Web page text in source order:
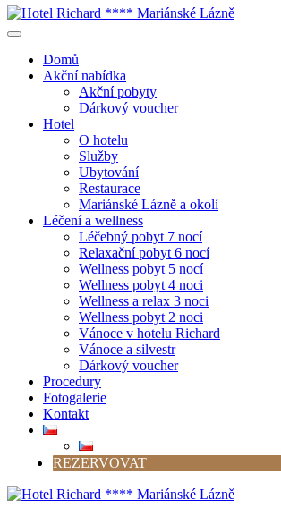
Domů
Akční nabídka
Akční pobyty
Dárkový voucher
Hotel
O hotelu
Služby
Ubytování
Restaurace
Mariánské Lázně a okolí
Léčení a wellness
Léčebný pobyt 7 nocí
Relaxační pobyt 6 nocí
Wellness pobyt 5 nocí
Wellness pobyt 4 noci
Wellness a relax 3 noci
Wellness pobyt 2 noci
Vánoce v hotelu Richard
Vánoce a silvestr
Dárkový voucher
Procedury
Fotogalerie
Kontakt
REZERVOVAT